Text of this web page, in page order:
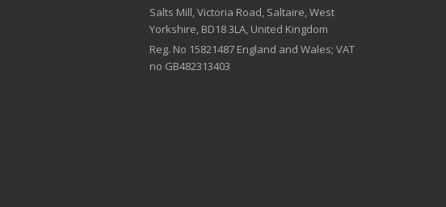
Salts Mill, Victoria Road, Saltaire, West
Yorkshire, BD18 3LA, United Kingdom
Reg. No 15821487 England and Wales; VAT
no GB482313403